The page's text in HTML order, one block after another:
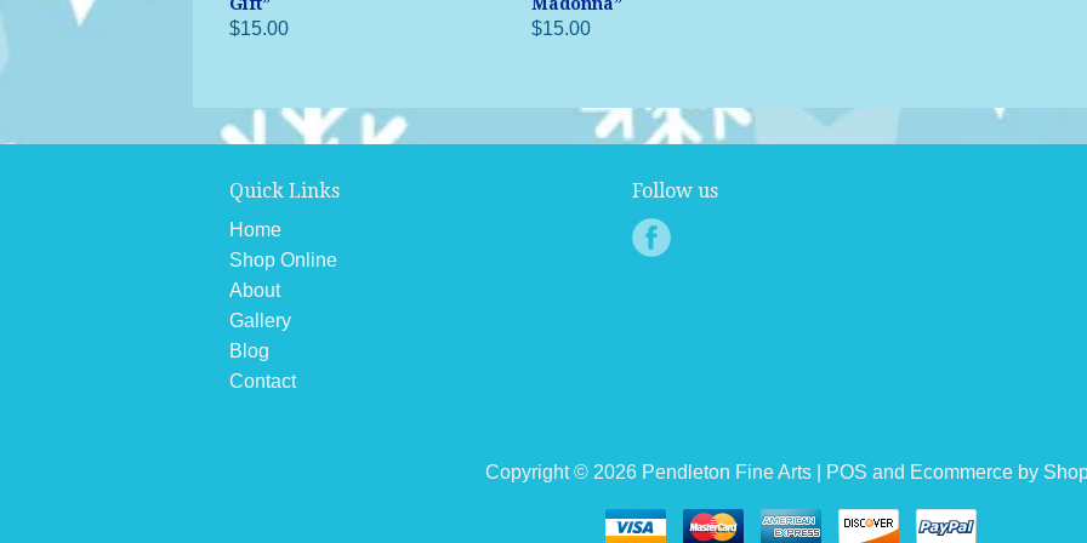
$15.00 $15.00
Quick Links
Home
Shop Online
About
Gallery
Blog
Contact
Follow us
Copyright © 2026 Pendleton Fine Arts | POS and Ecommerce by